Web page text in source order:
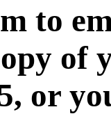
to
of
or